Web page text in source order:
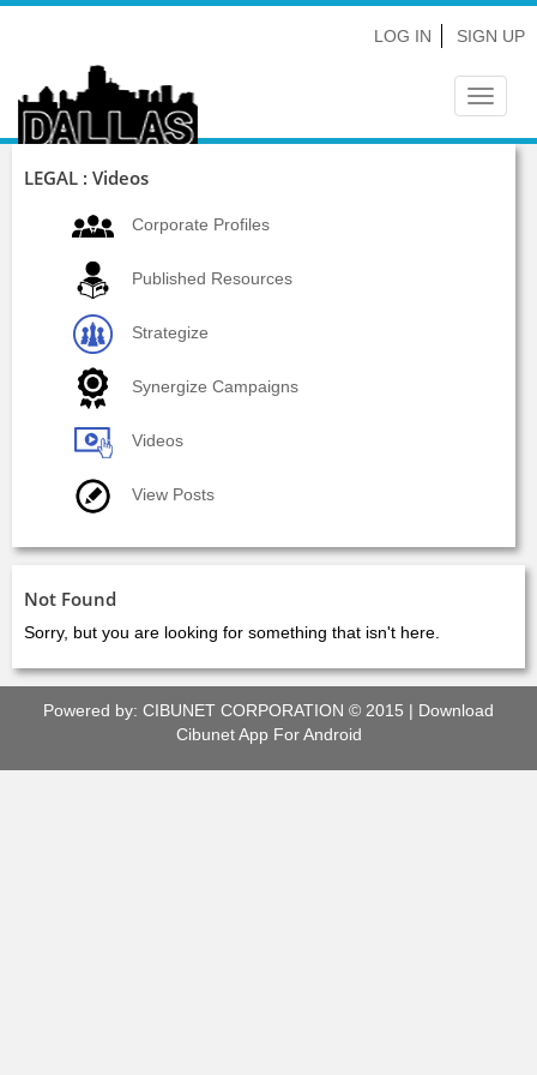
LOG IN SIGN UP
Toggle
LEGAL : Videos
Corporate Profiles
Published Resources
Strategize
Synergize Campaigns
Videos
View Posts
Not Found
Sorry, but you are looking for something that isn't here.
Powered by: CIBUNET CORPORATION © 2015 | Download
Cibunet App For Android